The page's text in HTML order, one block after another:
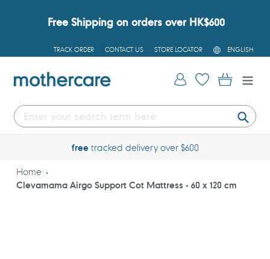
Free Shipping on orders over HK$600
TRACK ORDER CONTACT US STORE LOCATOR
L
A
G
U
ENGLISH
Log in Cart
freetracked delivery over $600
Home
Clevamama Airgo Support Cot Mattress - 60 x 120 cm